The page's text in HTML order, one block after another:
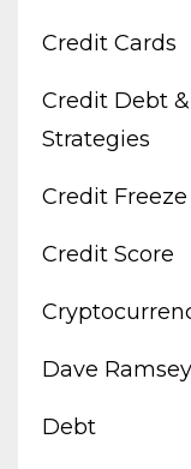
Credit Cards
Credit Debt
Strategies
Credit Freeze
Credit Score
Dave Ramsey
Debt